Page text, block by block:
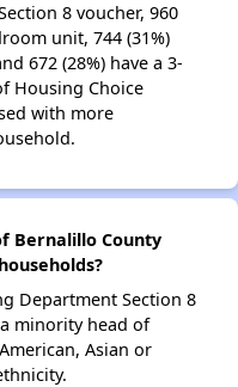
8 voucher, 960
unit, 744 (31%)
672 (28%) have a 3-
Housing Choice
with more
Bernalillo County
Department Section 8
minority head of
Asian or